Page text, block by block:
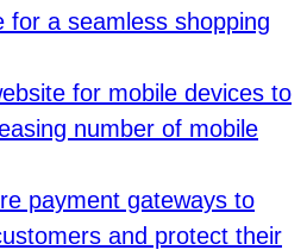
for a seamless shopping
for mobile devices to
number of mobile
payment gateways to
and protect their